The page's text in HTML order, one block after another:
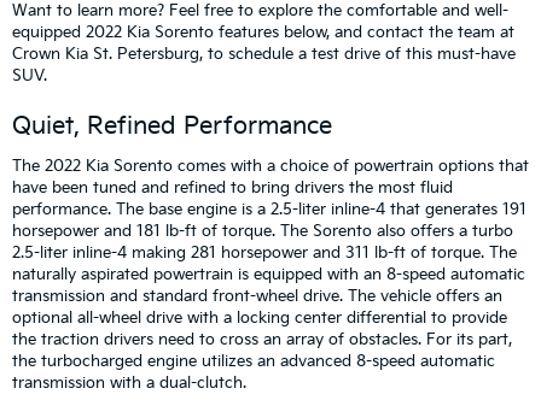
Want to learn more? Feel free to explore the comfortable and well-
equipped 2022 Kia Sorento features below, and contact the team at
Crown Kia St. Petersburg, to schedule a test drive of this must-have
SUV.
Quiet, Refined Performance
The 2022 Kia Sorento comes with a choice of powertrain options that
have been tuned and refined to bring drivers the most fluid
performance. The base engine is a 2.5-liter inline-4 that generates 191
horsepower and 181 lb-ft of torque. The Sorento also offers a turbo
2.5-liter inline-4 making 281 horsepower and 311 lb-ft of torque. The
naturally aspirated powertrain is equipped with an 8-speed automatic
transmission and standard front-wheel drive. The vehicle offers an
optional all-wheel drive with a locking center differential to provide
the traction drivers need to cross an array of obstacles. For its part,
the turbocharged engine utilizes an advanced 8-speed automatic
transmission with a dual-clutch.